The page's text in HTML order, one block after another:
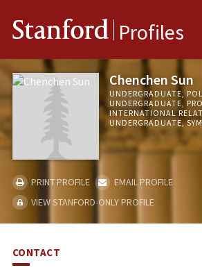
Stanford Profiles
Chenchen Sun
UNDERGRADUATE,
UNDERGRADUATE,
INTERNATIONAL
UNDERGRADUATE,
PRINT PROFILE
EMAIL PROFILE
VIEW STANFORD-ONLY PROFILE
CONTACT